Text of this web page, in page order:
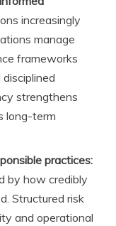
increasingly
manage
frameworks
strengthens
long-term
practices:
by how credibly
Structured risk
and operational